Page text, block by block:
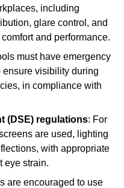
including
glare control, and
and performance.
must have emergency
ensure visibility during
in compliance with
(DSE) regulations: For
are used, lighting
with appropriate
eye strain.
are encouraged to use